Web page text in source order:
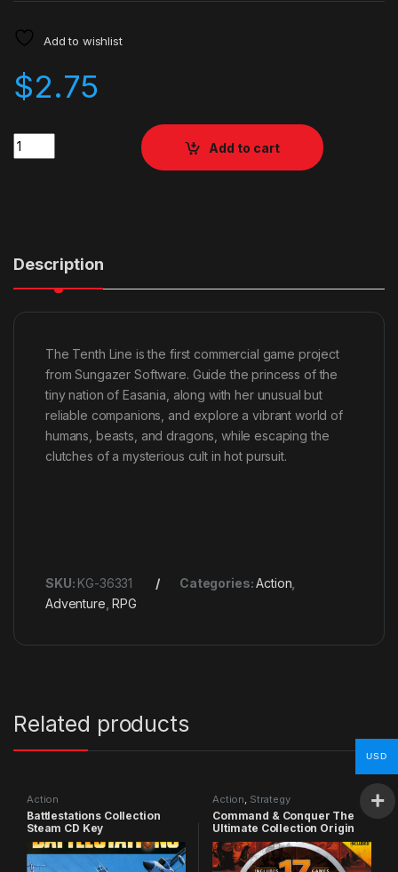
Add to wishlist
$2.75
Quantity
Add to cart
Description
The Tenth Line is the first commercial game project
from Sungazer Software. Guide the princess of the
tiny nation of Easania, along with her unusual but
reliable companions, and explore a vibrant world of
humans, beasts, and dragons, while escaping the
clutches of a mysterious cult in hot pursuit.
SKU: KG-36331 Categories:Action
Adventure ,RPG
Related products
Action
Battlestations Collection
Steam CD Key
Action, Strategy
Command & Conquer The
Ultimate Collection Origin
CD Key
USD